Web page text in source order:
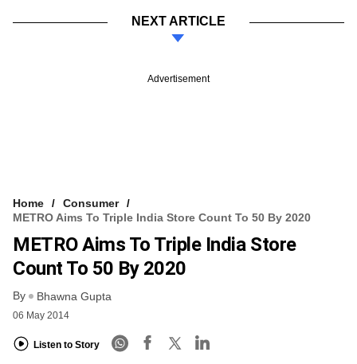
NEXT ARTICLE
Advertisement
Home
Consumer
METRO Aims To Triple India Store Count To 50 By 2020
METRO Aims To Triple India Store
Count To 50 By 2020
By Bhawna Gupta
06 May 2014
Listen to Story